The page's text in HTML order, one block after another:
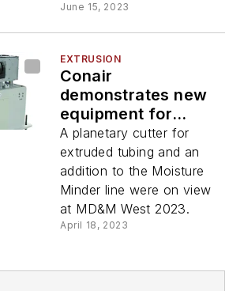
June 15, 2023
EXTRUSION
Conair
demonstrates new
equipment for
medical
manufacturing
A planetary cutter for
extruded tubing and an
addition to the Moisture
Minder line were on view
at MD&M West 2023.
April 18, 2023